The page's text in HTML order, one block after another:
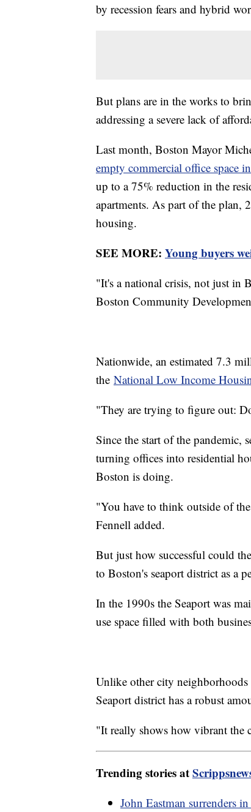
by recession fears and hybrid
But plans are in the works to
addressing a severe lack of
Last month, Boston Mayor
empty commercial office space
up to a 75% reduction in the
apartments. As part of the plan,
housing.
SEE MORE: Young buyers
"It's a national crisis, not just in
Boston Community
Nationwide, an estimated 7.3
the National Low Income
"They are trying to figure out:
Since the start of the pandemic,
turning offices into residential
Boston is doing.
"You have to think outside of
Fennell added.
But just how successful could
to Boston's seaport district as a
In the 1990s the Seaport was
use space filled with both
Unlike other city neighborhoods
Seaport district has a robust
"It really shows how vibrant the
Trending stories at
John Eastman surrenders